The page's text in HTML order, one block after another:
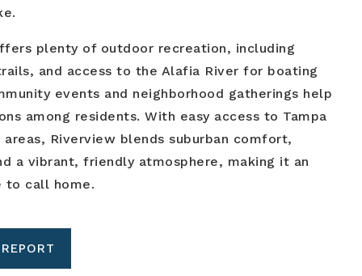
plenty of outdoor recreation, including
and access to the Alafia River for boating
events and neighborhood gatherings help
among residents. With easy access to Tampa
areas, Riverview blends suburban comfort,
a vibrant, friendly atmosphere, making it an
to call home.